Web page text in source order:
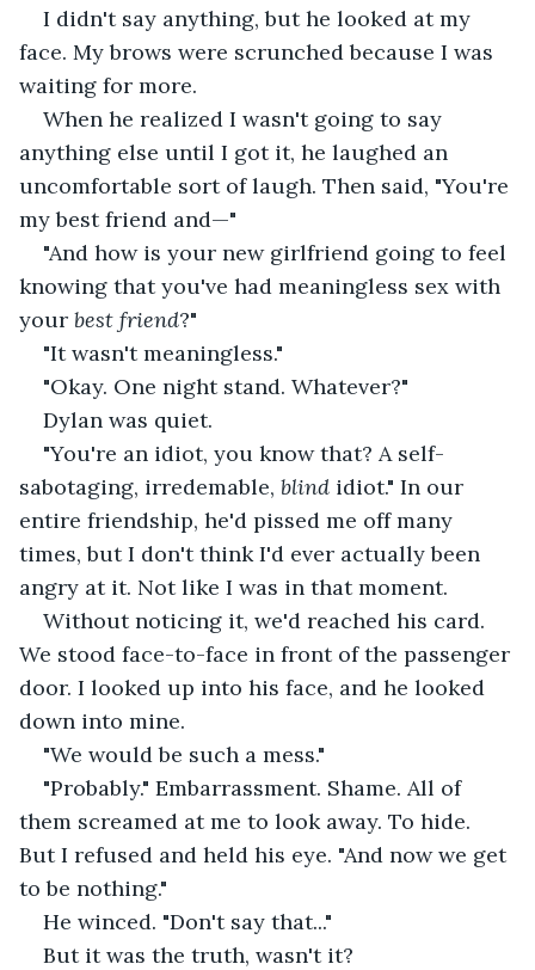
I didn't say anything, but he looked at my
face. My brows were scrunched because I was
waiting for more.
When he realized I wasn't going to say
anything else until I got it, he laughed an
uncomfortable sort of laugh. Then said, "You're
my best friend and—"
"And how is your new girlfriend going to feel
knowing that you've had meaningless sex with
your best friend?"
"It wasn't meaningless."
"Okay. One night stand. Whatever?"
Dylan was quiet.
"You're an idiot, you know that? A self-
sabotaging, irredemable, blind idiot." In our
entire friendship, he'd pissed me off many
times, but I don't think I'd ever actually been
angry at it. Not like I was in that moment.
Without noticing it, we'd reached his card.
We stood face-to-face in front of the passenger
door. I looked up into his face, and he looked
down into mine.
"We would be such a mess."
"Probably." Embarrassment. Shame. All of
them screamed at me to look away. To hide.
But I refused and held his eye. "And now we get
to be nothing."
He winced. "Don't say that..."
But it was the truth, wasn't it?